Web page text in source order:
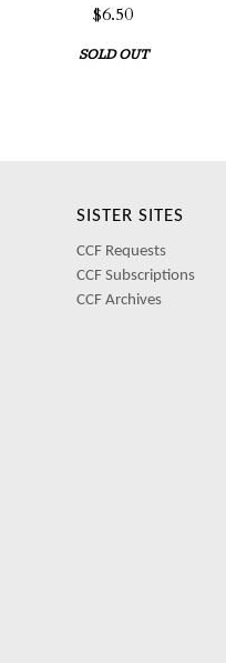
$6.50
SOLD OUT
SISTER SITES
CCF Requests
CCF Subscriptions
CCF Archives